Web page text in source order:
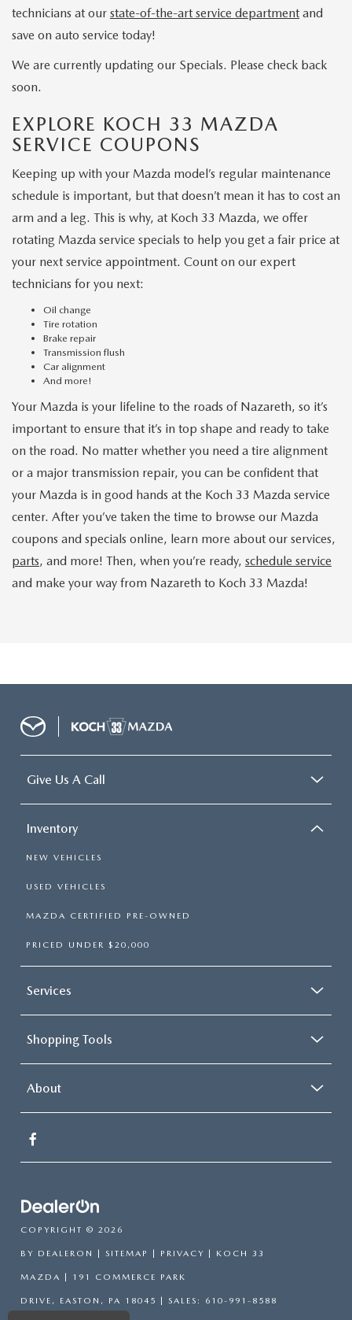
technicians at our state-of-the-art service department and
save on auto service today!
We are currently updating our Specials. Please check back
soon.
EXPLORE KOCH 33 MAZDA
SERVICE COUPONS
Keeping up with your Mazda model’s regular maintenance
schedule is important, but that doesn’t mean it has to cost an
arm and a leg. This is why, at Koch 33 Mazda, we offer
rotating Mazda service specials to help you get a fair price at
your next service appointment. Count on our expert
technicians for you next:
Oil change
Tire rotation
Brake repair
Transmission flush
Car alignment
And more!
Your Mazda is your lifeline to the roads of Nazareth, so it’s
important to ensure that it’s in top shape and ready to take
on the road. No matter whether you need a tire alignment
or a major transmission repair, you can be confident that
your Mazda is in good hands at the Koch 33 Mazda service
center. After you’ve taken the time to browse our Mazda
coupons and specials online, learn more about our services,
parts, and more! Then, when you’re ready, schedule service
and make your way from Nazareth to Koch 33 Mazda!
Give Us A Call
Inventory
NEW VEHICLES
USED VEHICLES
MAZDA CERTIFIED PRE-OWNED
PRICED UNDER $20,000
Services
Shopping Tools
About
COPYRIGHT © 2026
BY DEALERON SITEMAP PRIVACY | KOCH 33
MAZDA 191 COMMERCE PARK
DRIVE, EASTON, PA 18045 | SALES: 610-991-8588